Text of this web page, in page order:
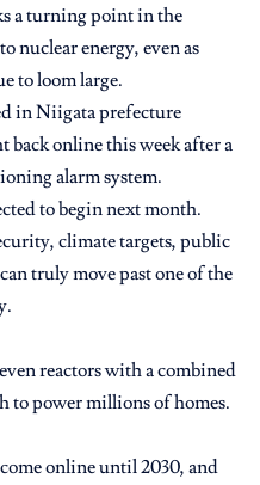
a turning point in the
nuclear energy, even as
to loom large.
in Niigata prefecture
back online this week after a
alarm system.
to begin next month.
climate targets, public
truly move past one of the
reactors with a combined
to power millions of homes.
online until 2030, and